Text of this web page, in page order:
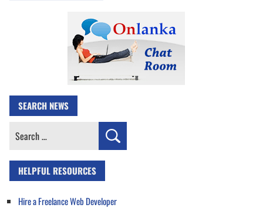
SEARCH NEWS
Search
HELPFUL RESOURCES
Hire a Freelance Web Developer